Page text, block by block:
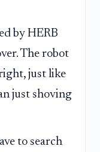
by HERB
The robot
just like
just shoving
to search